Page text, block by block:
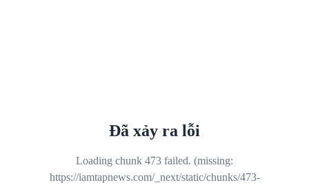
Đã xảy ra lỗi
Loading chunk 473 failed. (missing:
https://iamtapnews.com/_next/static/chunks/473-